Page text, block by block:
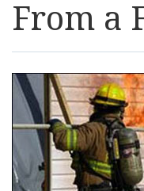
Resources
News
Contact Us
Get Crisis Support
From a